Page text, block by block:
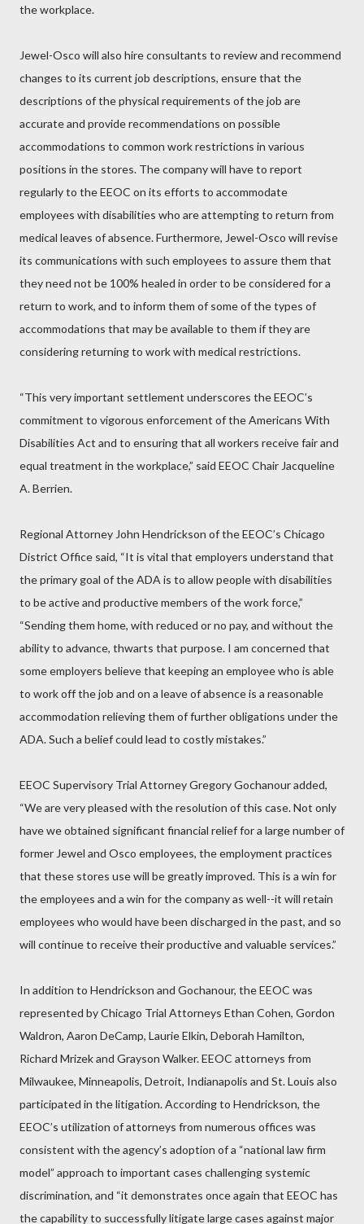
the workplace.
Jewel-Osco will also hire consultants to review and recommend
changes to its current job descriptions, ensure that the
descriptions of the physical requirements of the job are
accurate and provide recommendations on possible
accommodations to common work restrictions in various
positions in the stores. The company will have to report
regularly to the EEOC on its efforts to accommodate
employees with disabilities who are attempting to return from
medical leaves of absence. Furthermore, Jewel-Osco will revise
its communications with such employees to assure them that
they need not be 100% healed in order to be considered for a
return to work, and to inform them of some of the types of
accommodations that may be available to them if they are
considering returning to work with medical restrictions.
“This very important settlement underscores the EEOC’s
commitment to vigorous enforcement of the Americans With
Disabilities Act and to ensuring that all workers receive fair and
equal treatment in the workplace,” said EEOC Chair Jacqueline
A. Berrien.
Regional Attorney John Hendrickson of the EEOC’s Chicago
District Office said, “It is vital that employers understand that
the primary goal of the ADA is to allow people with disabilities
to be active and productive members of the work force,”
“Sending them home, with reduced or no pay, and without the
ability to advance, thwarts that purpose. I am concerned that
some employers believe that keeping an employee who is able
to work off the job and on a leave of absence is a reasonable
accommodation relieving them of further obligations under the
ADA. Such a belief could lead to costly mistakes.”
EEOC Supervisory Trial Attorney Gregory Gochanour added,
“We are very pleased with the resolution of this case. Not only
have we obtained significant financial relief for a large number of
former Jewel and Osco employees, the employment practices
that these stores use will be greatly improved. This is a win for
the employees and a win for the company as well--it will retain
employees who would have been discharged in the past, and so
will continue to receive their productive and valuable services.”
In addition to Hendrickson and Gochanour, the EEOC was
represented by Chicago Trial Attorneys Ethan Cohen, Gordon
Waldron, Aaron DeCamp, Laurie Elkin, Deborah Hamilton,
Richard Mrizek and Grayson Walker. EEOC attorneys from
Milwaukee, Minneapolis, Detroit, Indianapolis and St. Louis also
participated in the litigation. According to Hendrickson, the
EEOC’s utilization of attorneys from numerous offices was
consistent with the agency’s adoption of a “national law firm
model” approach to important cases challenging systemic
discrimination, and “it demonstrates once again that EEOC has
the capability to successfully litigate large cases against major